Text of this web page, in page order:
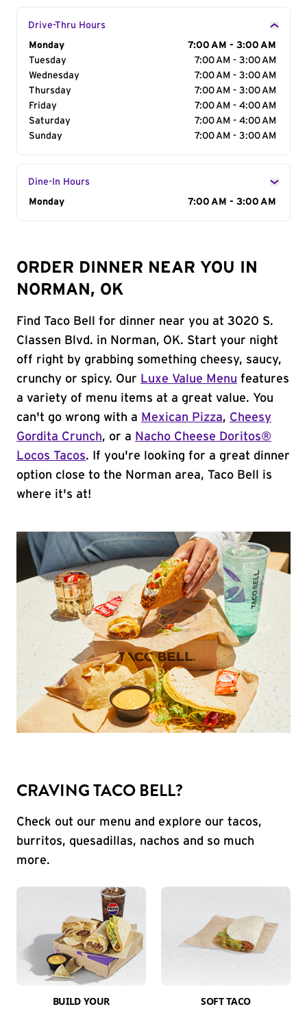
Drive-Thru Hours
Day of the Week
Monday
7:00 AM - 3:00 AM
Tuesday
7:00 AM - 3:00 AM
Wednesday
7:00 AM - 3:00 AM
Thursday
7:00 AM - 3:00 AM
Friday
7:00 AM - 4:00 AM
Saturday
7:00 AM - 4:00 AM
Sunday
7:00 AM - 3:00 AM
Dine-In Hours
Day of the Week
Monday 7:00 AM - 3:00 AM
ORDER DINNER NEAR YOU IN
NORMAN, OK
Find Taco Bell for dinner near you at 3020 S.
Classen Blvd. in Norman, OK. Start your night
off right by grabbing something cheesy, saucy,
crunchy or spicy. Our Luxe Value Menu features
a variety of menu items at a great value. You
can't go wrong with a Mexican Pizza, Cheesy
Gordita Crunch, or a Nacho Cheese Doritos®
Locos Tacos. If you're looking for a great dinner
option close to the Norman area, Taco Bell is
where it's at!
CRAVING TACO BELL?
Check out our menu and explore our tacos,
burritos, quesadillas, nachos and so much
more.
BUILD YOUR
SOFT TACO